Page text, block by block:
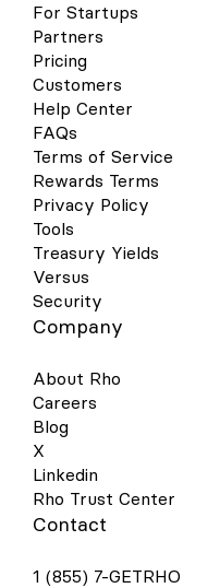
For Startups
Partners
Pricing
Customers
Help Center
FAQs
Terms of Service
Rewards Terms
Privacy Policy
Tools
Treasury Yields
Versus
Security
Company
About Rho
Careers
Blog
X
Linkedin
Rho Trust Center
Contact
1 (855) 7-GETRHO